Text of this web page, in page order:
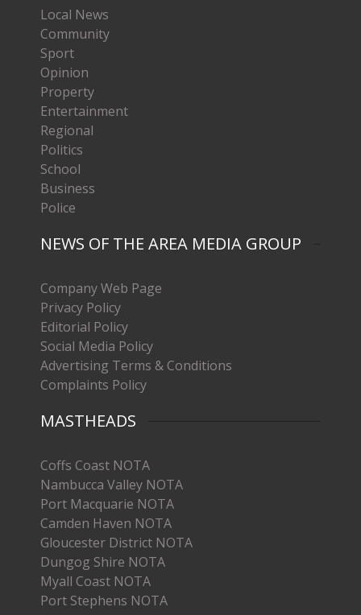
Local News
Community
Sport
Opinion
Property
Entertainment
Regional
Politics
School
Business
Police
NEWS OF THE AREA MEDIA GROUP
Company Web Page
Privacy Policy
Editorial Policy
Social Media Policy
Advertising Terms & Conditions
Complaints Policy
MASTHEADS
Coffs Coast NOTA
Nambucca Valley NOTA
Port Macquarie NOTA
Camden Haven NOTA
Gloucester District NOTA
Dungog Shire NOTA
Myall Coast NOTA
Port Stephens NOTA